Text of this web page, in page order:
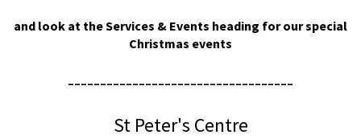
and look at the Services & Events heading for our special
Christmas events
-----------------------------------
St Peter's Centre